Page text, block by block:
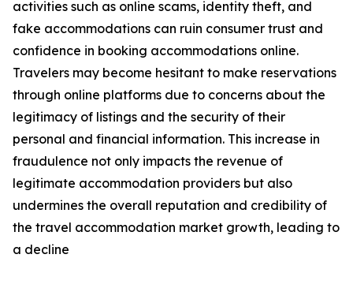
activities such as online scams, identity theft, and
fake accommodations can ruin consumer trust and
confidence in booking accommodations online.
Travelers may become hesitant to make reservations
through online platforms due to concerns about the
legitimacy of listings and the security of their
personal and financial information. This increase in
fraudulence not only impacts the revenue of
legitimate accommodation providers but also
undermines the overall reputation and credibility of
the travel accommodation market growth, leading to
a decline